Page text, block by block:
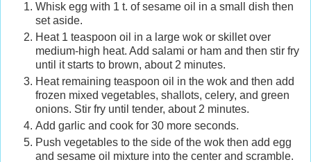
Whisk egg with 1 t. of sesame oil in a small dish then
set aside.
Heat 1 teaspoon oil in a large wok or skillet over
medium-high heat. Add salami or ham and then stir fry
until it starts to brown, about 2 minutes.
Heat remaining teaspoon oil in the wok and then add
frozen mixed vegetables, shallots, celery, and green
onions. Stir fry until tender, about 2 minutes.
Add garlic and cook for 30 more seconds.
Push vegetables to the side of the wok then add egg
and sesame oil mixture into the center and scramble.